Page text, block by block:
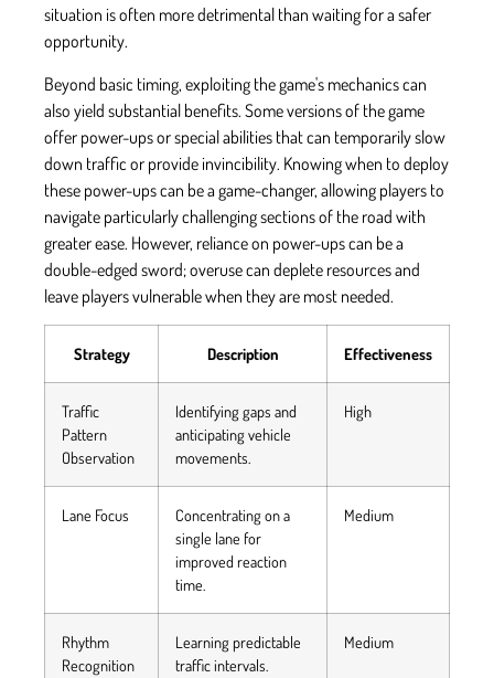
situation is often more detrimental than waiting for a safer
opportunity.
Beyond basic timing, exploiting the game's mechanics can
also yield substantial benefits. Some versions of the game
offer power-ups or special abilities that can temporarily slow
down traffic or provide invincibility. Knowing when to deploy
these power-ups can be a game-changer, allowing players to
navigate particularly challenging sections of the road with
greater ease. However, reliance on power-ups can be a
double-edged sword; overuse can deplete resources and
leave players vulnerable when they are most needed.
Strategy Description Effectiveness
Traffic
Pattern
Observation
Identifying gaps and
anticipating vehicle
movements.
High
Lane Focus
Concentrating on a
single lane for
improved reaction
time.
Medium
Rhythm
Recognition
Learning predictable
traffic intervals.
Medium